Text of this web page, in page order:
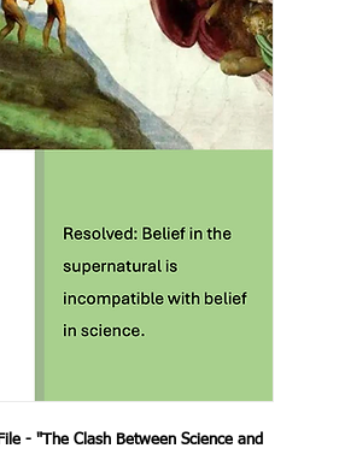
- "The Clash Between Science and